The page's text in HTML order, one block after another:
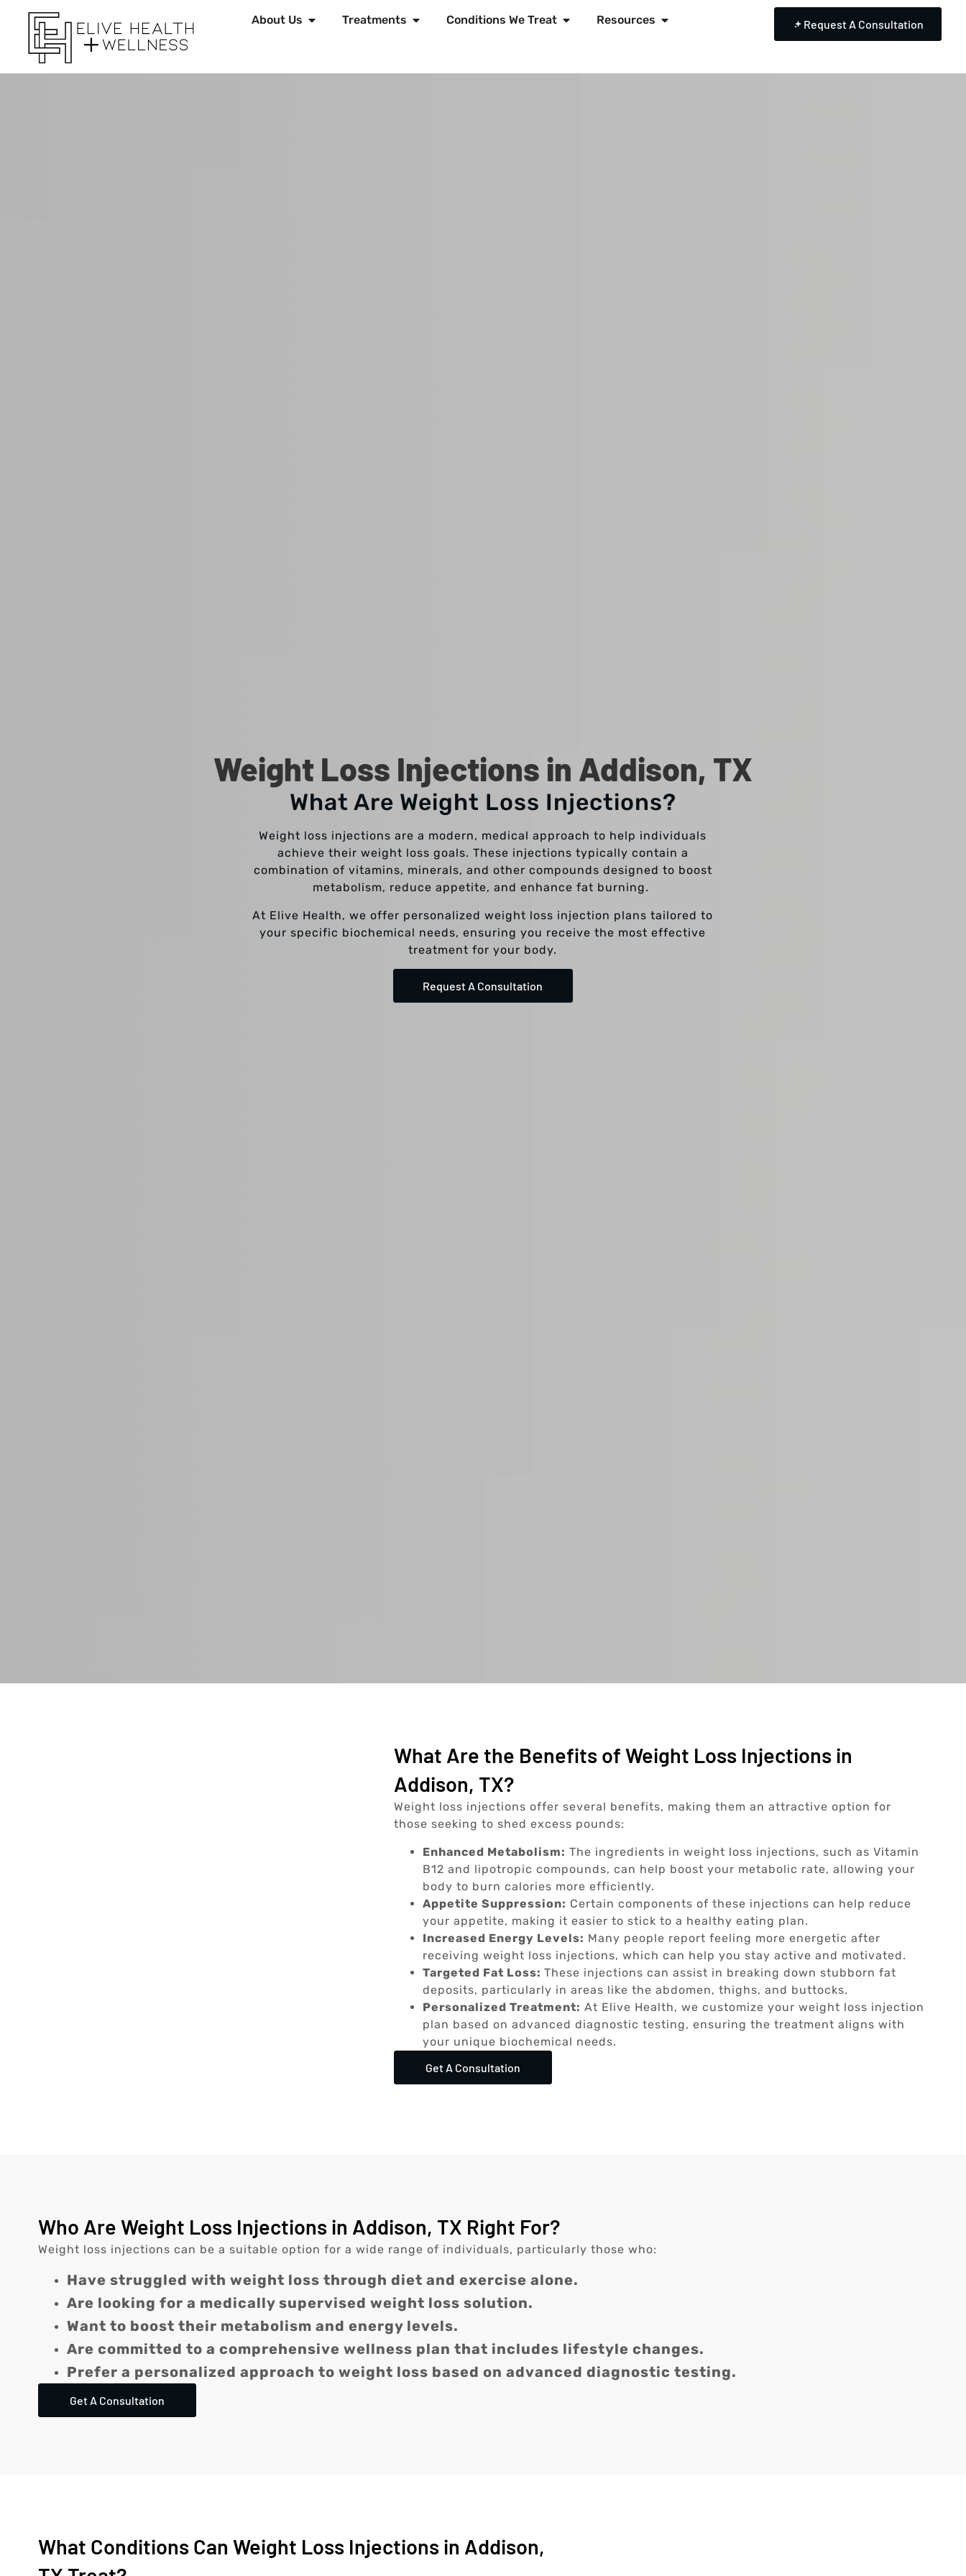
About Us Treatments Conditions We Treat Resources Request A Consultation
Weight Loss Injections in Addison, TX
What Are Weight Loss Injections?
Weight loss injections are a modern, medical approach to help individuals
achieve their weight loss goals. These injections typically contain a
combination of vitamins, minerals, and other compounds designed to boost
metabolism, reduce appetite, and enhance fat burning.
At Elive Health, we offer personalized weight loss injection plans tailored to
your specific biochemical needs, ensuring you receive the most effective
treatment for your body.
Request A Consultation
What Are the Benefits of Weight Loss Injections in
Addison, TX?
Weight loss injections offer several benefits, making them an attractive option for
those seeking to shed excess pounds:
Enhanced Metabolism: The ingredients in weight loss injections, such as Vitamin
B12 and lipotropic compounds, can help boost your metabolic rate, allowing your
body to burn calories more efficiently.
Appetite Suppression: Certain components of these injections can help reduce
your appetite, making it easier to stick to a healthy eating plan.
Increased Energy Levels: Many people report feeling more energetic after
receiving weight loss injections, which can help you stay active and motivated.
Targeted Fat Loss:These injections can assist in breaking down stubborn fat
deposits, particularly in areas like the abdomen, thighs, and buttocks.
Personalized Treatment: At Elive Health, we customize your weight loss injection
plan based on advanced diagnostic testing, ensuring the treatment aligns with
your unique biochemical needs.
Get A Consultation
Who Are Weight Loss Injections in Addison, TX Right For?
Weight loss injections can be a suitable option for a wide range of individuals, particularly those who:
Have struggled with weight loss through diet and exercise alone.
Are looking for a medically supervised weight loss solution.
Want to boost their metabolism and energy levels.
Are committed to a comprehensive wellness plan that includes lifestyle changes.
Prefer a personalized approach to weight loss based on advanced diagnostic testing.
Get A Consultation
What Conditions Can Weight Loss Injections in Addison,